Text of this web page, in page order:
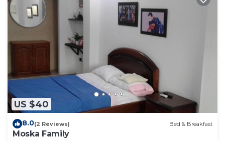
US $40
8.0(2 Reviews) Bed & Breakfast
Moska Family